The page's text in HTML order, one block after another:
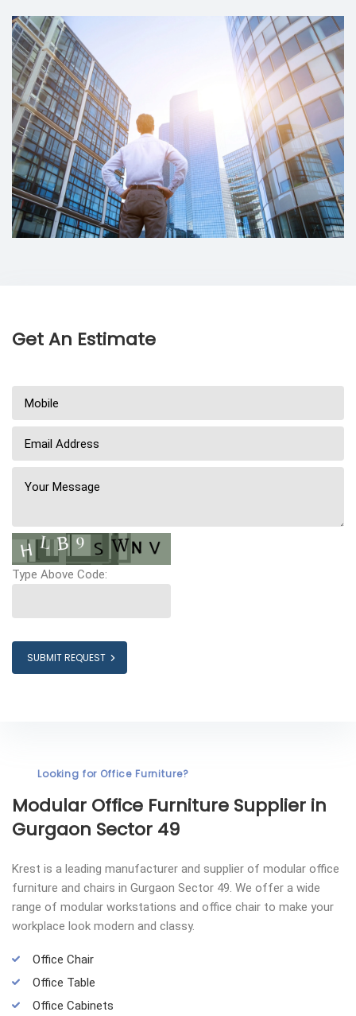
Get An Estimate
Type Above Code:
SUBMIT REQUEST
Looking for Office Furniture?
Modular Office Furniture Supplier in
Gurgaon Sector 49
Krest is a leading manufacturer and supplier of modular office
furniture and chairs in Gurgaon Sector 49. We offer a wide
range of modular workstations and office chair to make your
workplace look modern and classy.
Office Chair
Office Table
Office Cabinets